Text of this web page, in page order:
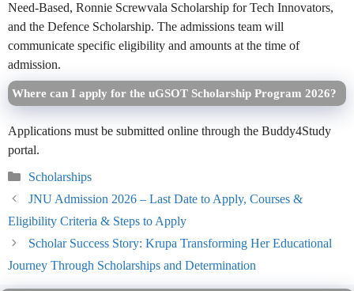
Need-Based, Ronnie Screwvala Scholarship for Tech Innovators,
and the Defence Scholarship. The admissions team will
communicate specific eligibility and amounts at the time of
admission.
Where can I apply for the uGSOT Scholarship Program 2026?
Applications must be submitted online through the Buddy4Study
portal.
Categories
Scholarships
JNU Admission 2026 – Last Date to Apply, Courses &
Eligibility Criteria & Steps to Apply
Scholar Success Story: Krupa Transforming Her Educational
Journey Through Scholarships and Determination